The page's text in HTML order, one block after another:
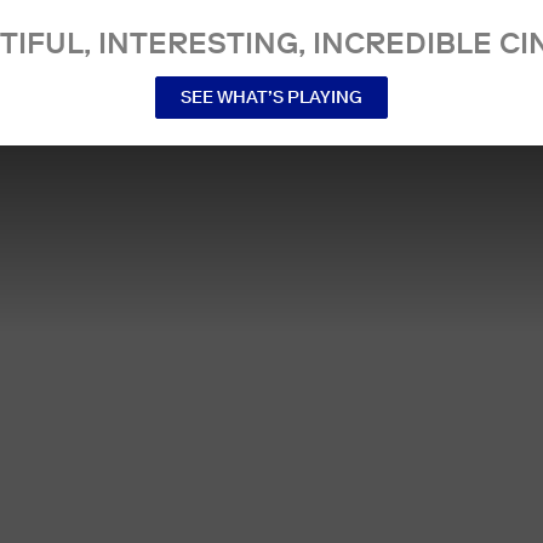
INTERESTING, INCREDIBLE
SEE WHAT’S PLAYING